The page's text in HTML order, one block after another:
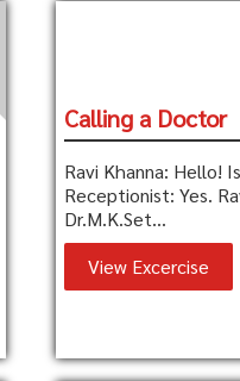
Calling a Doctor
Ravi Khanna: Hello!
Receptionist: Yes.
Dr.M.K.Set...
View Excercise